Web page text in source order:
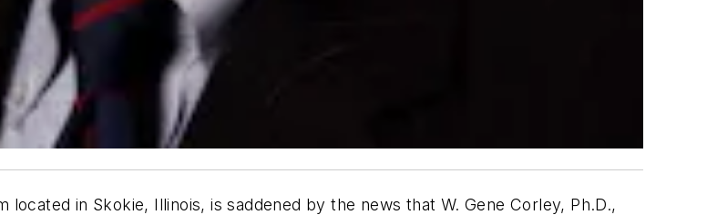
in Skokie, Illinois, is saddened by the news that W. Gene Corley, Ph.D.,